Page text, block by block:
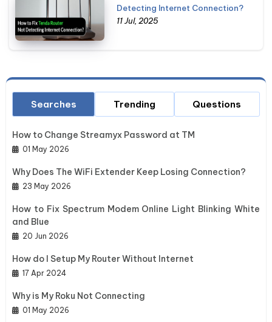
Detecting Internet Connection?
11 Jul, 2025
Searches
How to Change Streamyx Password at TM
01 May 2026
Why Does The WiFi Extender Keep Losing Connection?
23 May 2026
How to Fix Spectrum Modem Online Light Blinking White
and Blue
20 Jun 2026
How do I Setup My Router Without Internet
17 Apr 2024
Why is My Roku Not Connecting
01 May 2026
Trending Questions